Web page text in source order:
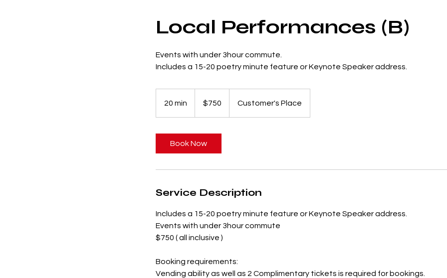
Local Performances (B)
Events with under 3hour commute.
Includes a 15-20 poetry minute feature or Keynote Speaker address.
20 min
dollars$750 Customer's Place
Book Now
Service Description
Includes a 15-20 poetry minute feature or Keynote Speaker address.
Events with under 3hour commute
$750 ( all inclusive )
Booking requirements:
Vending ability as well as 2 Complimentary tickets is required for bookings.